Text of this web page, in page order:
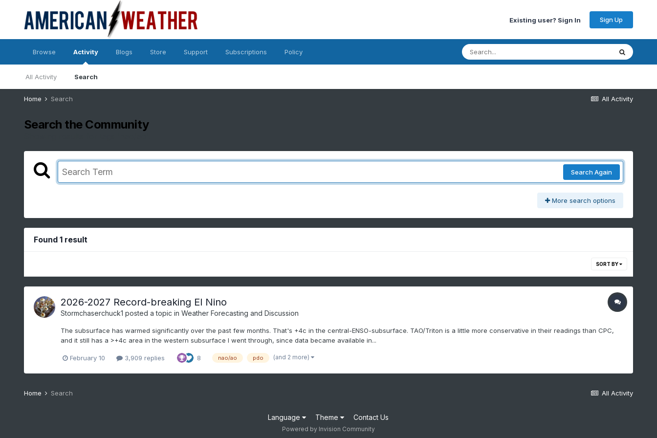
Existing user? Sign In Sign Up
Browse Activity
All Activity Search
Blogs Store Support Subscriptions Policy
All Activity
Home Search
Search the Community
Search Again
More search options
Found 1 result
SORT BY
2026-2027 Record-breaking El Nino
Stormchaserchuck1 posted a topic in Weather Forecasting and Discussion
The subsurface has warmed significantly over the past few months. That's +4c in the central-ENSO-subsurface. TAO/Triton is a little more conservative in their readings than CPC,
and it still has a >+4c area in the western subsurface I went through, since data became available in...
February 10 3,909 replies 8 nao/ao pdo (and 2 more)
All Activity
Home Search
Language Theme Contact Us
Powered by Invision Community